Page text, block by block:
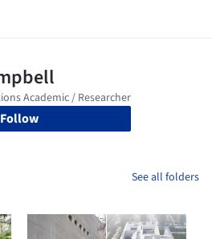
Follow
See all folders